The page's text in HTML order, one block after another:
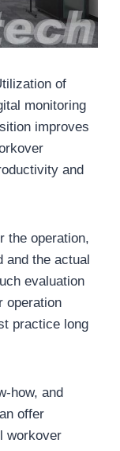
of
monitoring
improves
and
the operation,
and the actual
evaluation
operation
practice long
how, and
offer
workover